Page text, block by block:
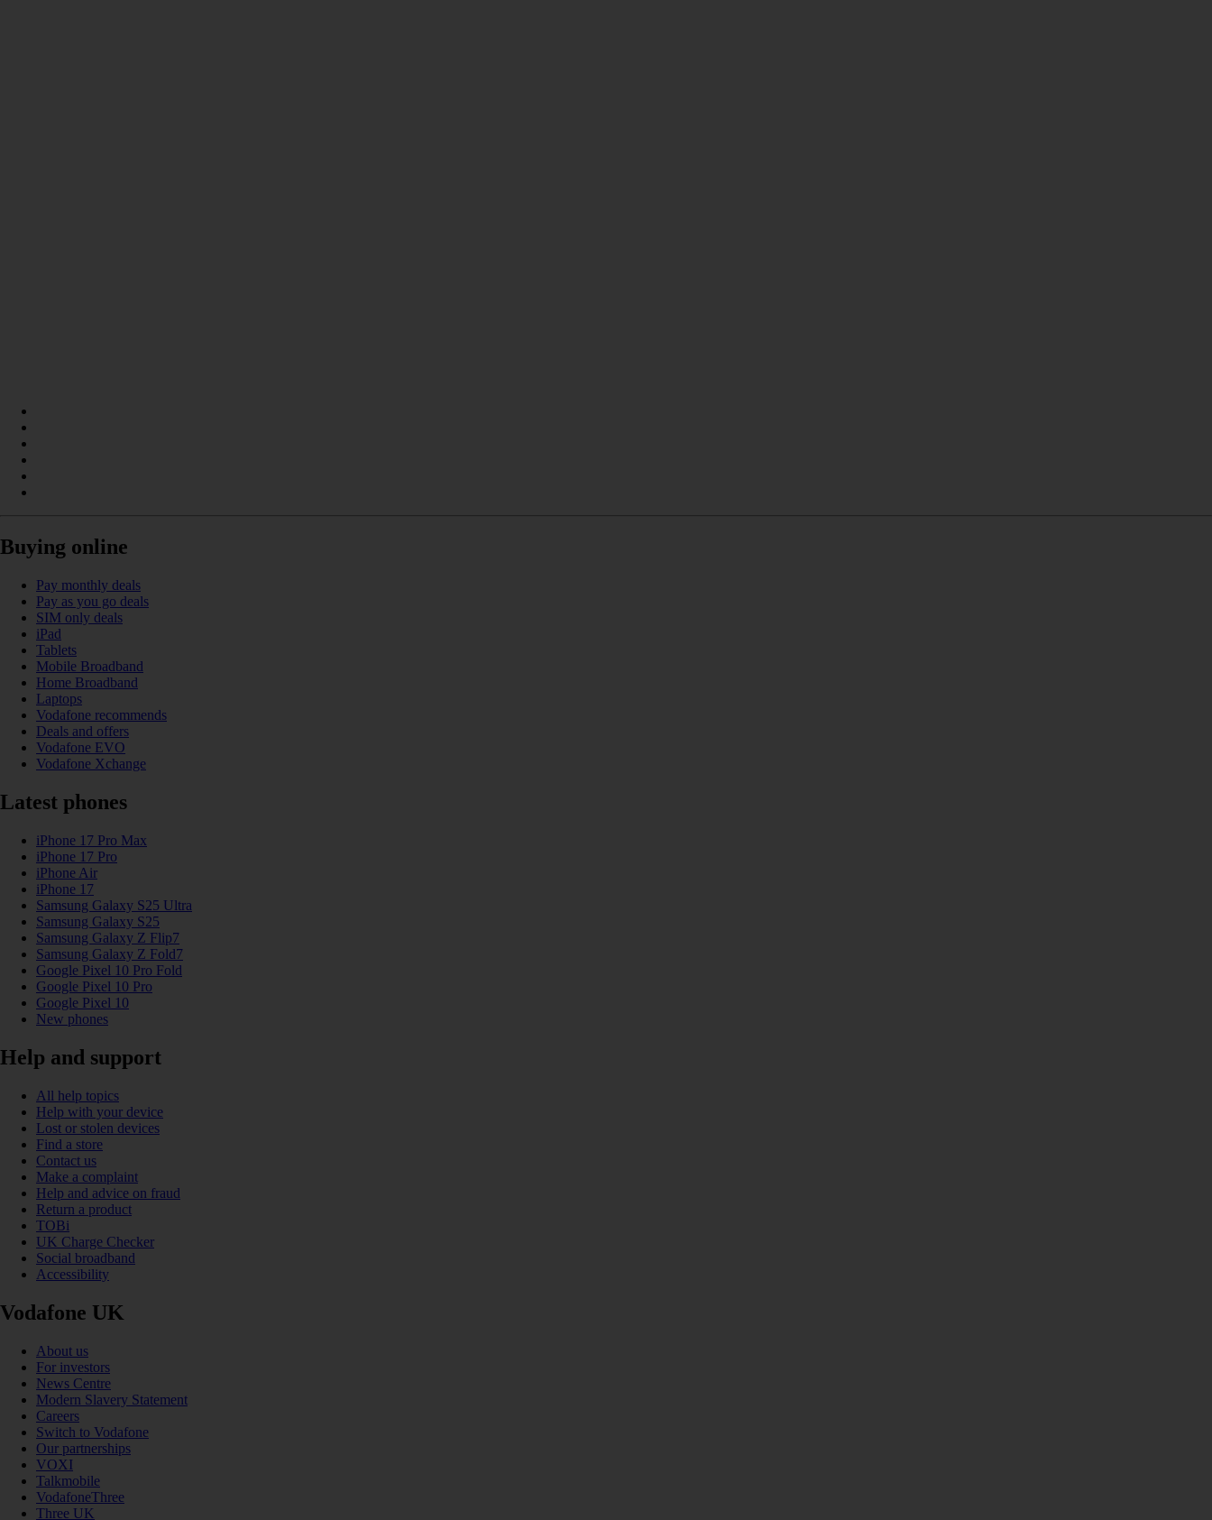
Buying online
Pay monthly deals
Pay as you go deals
SIM only deals
iPad
Tablets
Mobile Broadband
Home Broadband
Laptops
Vodafone recommends
Deals and offers
Vodafone EVO
Vodafone Xchange
Latest phones
iPhone 17 Pro Max
iPhone 17 Pro
iPhone Air
iPhone 17
Samsung Galaxy S25 Ultra
Samsung Galaxy S25
Samsung Galaxy Z Flip7
Samsung Galaxy Z Fold7
Google Pixel 10 Pro Fold
Google Pixel 10 Pro
Google Pixel 10
New phones
Help and support
All help topics
Help with your device
Lost or stolen devices
Find a store
Contact us
Make a complaint
Help and advice on fraud
Return a product
TOBi
UK Charge Checker
Social broadband
Accessibility
Vodafone UK
About us
For investors
News Centre
Modern Slavery Statement
Careers
Switch to Vodafone
Our partnerships
VOXI
Talkmobile
VodafoneThree
Three UK